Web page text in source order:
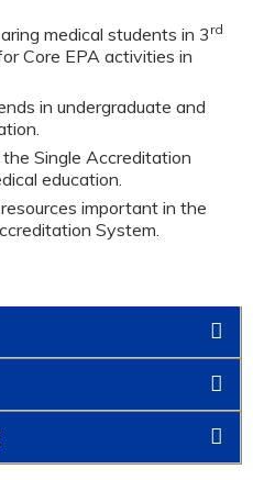
medical students in 3 rd
Core EPA activities in
in undergraduate and
Single Accreditation
education.
important in the
System.